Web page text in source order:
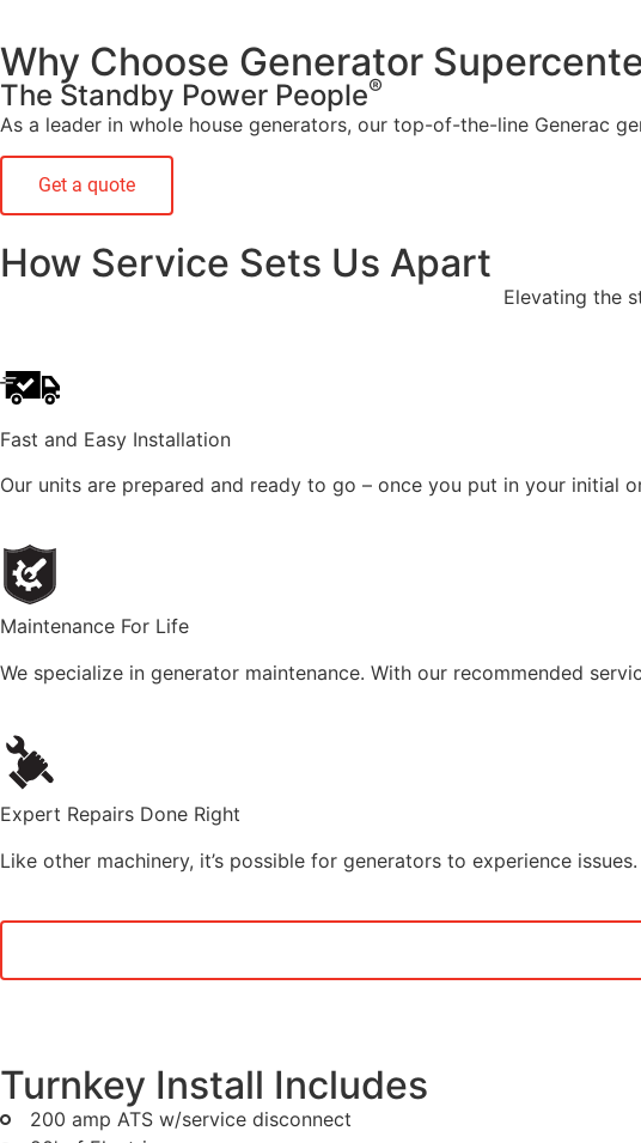
Why Choose Generator
The Standby Power People®
As a leader in whole house generators, our top-of-the-line Generac
Get a quote
How Service Sets Us Apart
Elevating the
Fast and Easy Installation
Our units are prepared and ready to go – once you put in your initial
Maintenance For Life
We specialize in generator maintenance. With our recommended
Expert Repairs Done Right
Like other machinery, it’s possible for generators to experience
Turnkey Install Includes
200 amp ATS w/service disconnect